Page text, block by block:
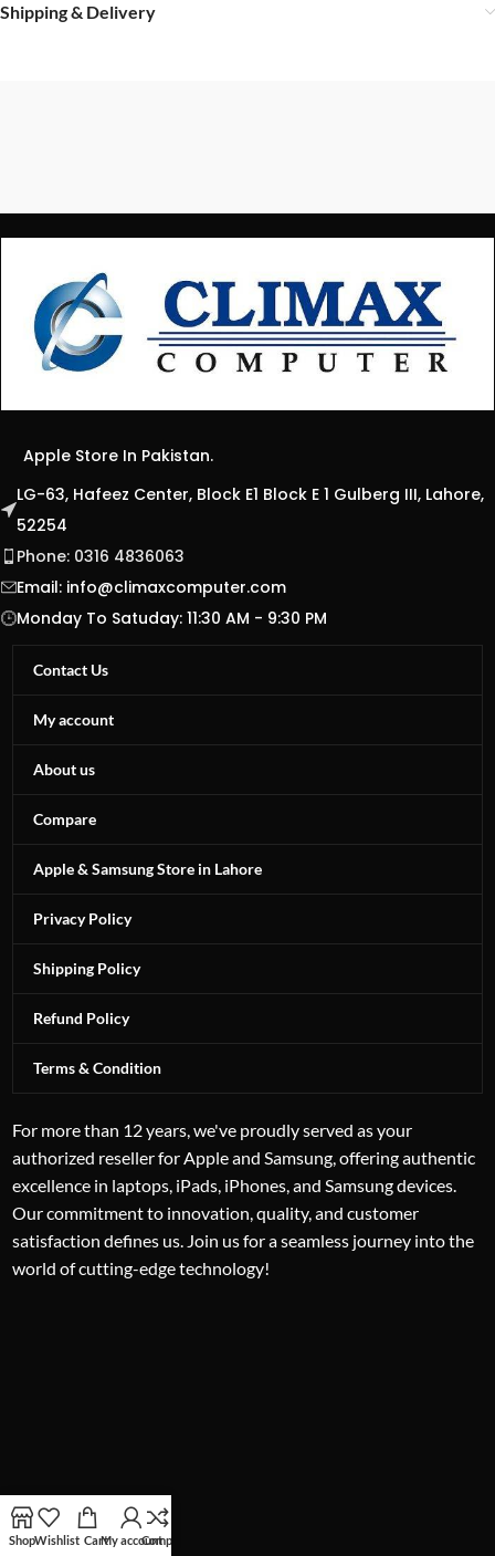
Shipping & Delivery
Apple Store In Pakistan.
LG-63, Hafeez Center, Block E1 Block E 1 Gulberg III, Lahore,
52254
Phone: 0316 4836063
Email: info@climaxcomputer.com
Monday To Satuday: 11:30 AM - 9:30 PM
Contact Us
My account
About us
Compare
Apple & Samsung Store in Lahore
Privacy Policy
Shipping Policy
Refund Policy
Terms & Condition
For more than 12 years, we've proudly served as your
authorized reseller for Apple and Samsung, offering authentic
excellence in laptops, iPads, iPhones, and Samsung devices.
Our commitment to innovation, quality, and customer
satisfaction defines us. Join us for a seamless journey into the
world of cutting-edge technology!
ShopWishlist CartMy accountCompare